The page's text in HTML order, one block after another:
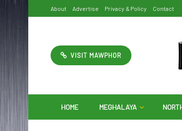
About Advertise Privacy & Policy Contact
VISIT MAWPHOR
HOME MEGHALAYA